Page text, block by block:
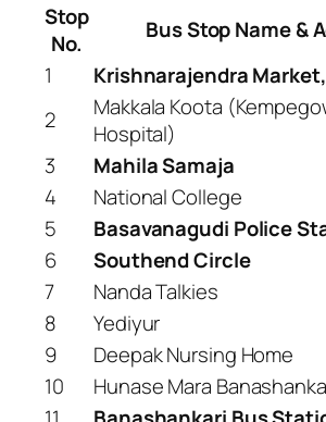
Stop
No.
Bus Stop Name &
1
Krishnarajendra
2
Makkala Koota
Hospital)
3
Mahila Samaja
4
National College
5
Basavanagudi Police
6
Southend Circle
7
Nanda Talkies
8
Yediyur
9
Deepak Nursing Home
10
Hunase Mara